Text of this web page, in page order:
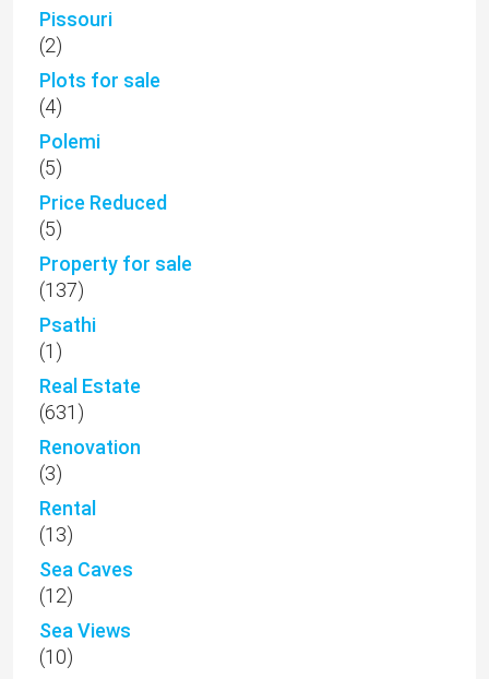
Pissouri
(2)
Plots for sale
(4)
Polemi
(5)
Price Reduced
(5)
Property for sale
(137)
Psathi
(1)
Real Estate
(631)
Renovation
(3)
Rental
(13)
Sea Caves
(12)
Sea Views
(10)